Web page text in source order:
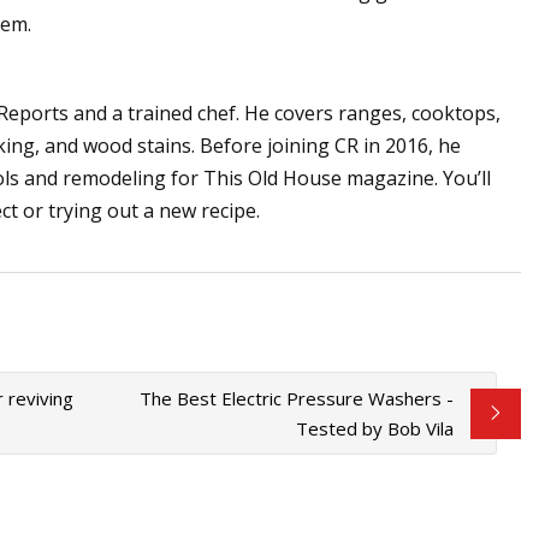
and a trained chef. He covers ranges, cooktops,
and wood stains. Before joining CR in 2016, he
and remodeling for This Old House magazine. You’ll
or trying out a new recipe.
reviving
The Best Electric Pressure Washers -
Tested by Bob Vila